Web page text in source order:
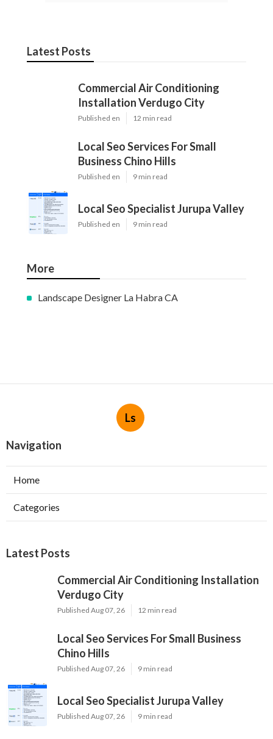
Latest Posts
Commercial Air Conditioning
Installation Verdugo City
Published en 12 min read
Local Seo Services For Small
Business Chino Hills
Published en 9 min read
Local Seo Specialist Jurupa Valley
Published en 9 min read
More
Landscape Designer La Habra CA
Ls
Navigation
Home
Categories
Latest Posts
Commercial Air Conditioning Installation
Verdugo City
Published Aug 07, 26 12 min read
Local Seo Services For Small Business
Chino Hills
Published Aug 07, 26 9 min read
Local Seo Specialist Jurupa Valley
Published Aug 07, 26 9 min read